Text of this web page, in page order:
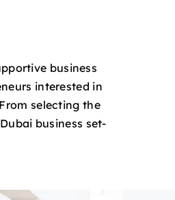
s
+
9
7
business
interested in
selecting the
business set-